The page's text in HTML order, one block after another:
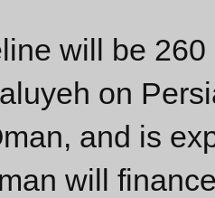
will be
on
and is
will